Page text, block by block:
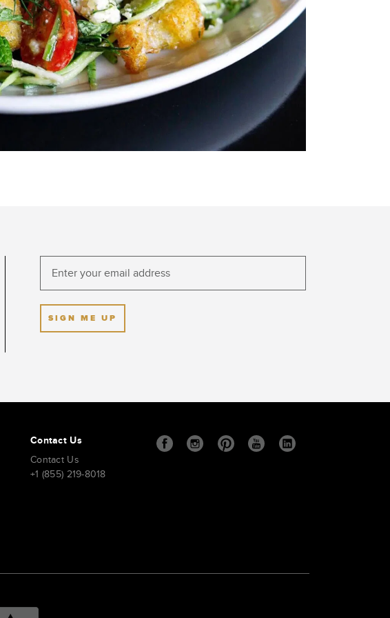
SIGN ME UP
Contact Us
Contact Us
+1 (855) 219-8018